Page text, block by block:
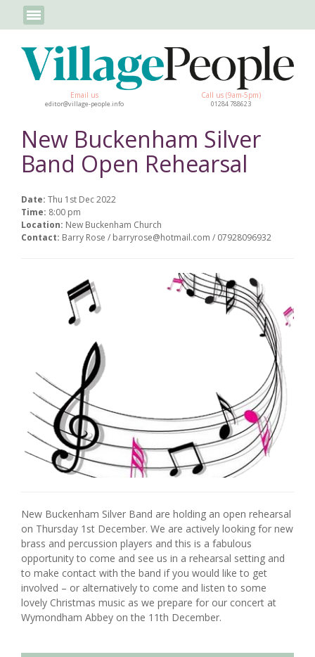
Email us
editor@village-people.info
Call us (9am-5pm)
01284 788623
New Buckenham Silver
Band Open Rehearsal
Date: Thu 1st Dec 2022
Time: 8:00 pm
Location: New Buckenham Church
Contact: Barry Rose / barryrose@hotmail.com / 07928096932
New Buckenham Silver Band are holding an open rehearsal
on Thursday 1st December. We are actively looking for new
brass and percussion players and this is a fabulous
opportunity to come and see us in a rehearsal setting and
to make contact with the band if you would like to get
involved – or alternatively to come and listen to some
lovely Christmas music as we prepare for our concert at
Wymondham Abbey on the 11th December.